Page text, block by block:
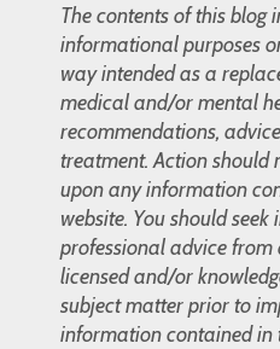
The contents of this blog
informational purposes
way intended as a
medical and/or mental
recommendations,
treatment. Action should
upon any information
website. You should seek
professional advice from
licensed and/or
subject matter prior to
information contained in